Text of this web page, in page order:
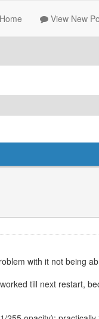
Home View New
with it not being
till next restart,